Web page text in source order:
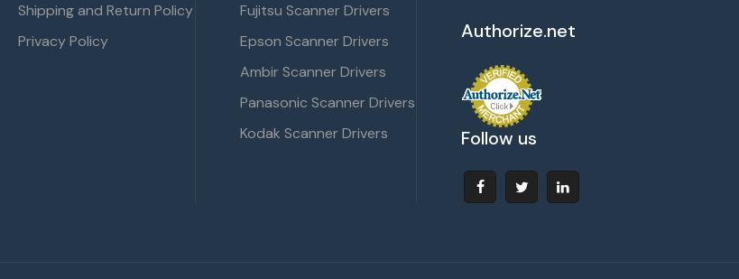
Shipping and Return Policy
Privacy Policy
Fujitsu Scanner Drivers
Epson Scanner Drivers
Ambir Scanner Drivers
Panasonic Scanner Drivers
Kodak Scanner Drivers
Authorize.net
Follow us